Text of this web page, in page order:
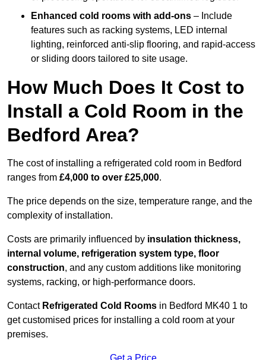
Enhanced cold rooms with add-ons – Include
features such as racking systems, LED internal
lighting, reinforced anti-slip flooring, and rapid-access
or sliding doors tailored to site usage.
How Much Does It Cost to
Install a Cold Room in the
Bedford Area?
The cost of installing a refrigerated cold room in Bedford
ranges from £4,000 to over £25,000.
The price depends on the size, temperature range, and the
complexity of installation.
Costs are primarily influenced by insulation thickness,
internal volume, refrigeration system type, floor
construction, and any custom additions like monitoring
systems, racking, or high-performance doors.
Contact Refrigerated Cold Rooms in Bedford MK40 1 to
get customised prices for installing a cold room at your
premises.